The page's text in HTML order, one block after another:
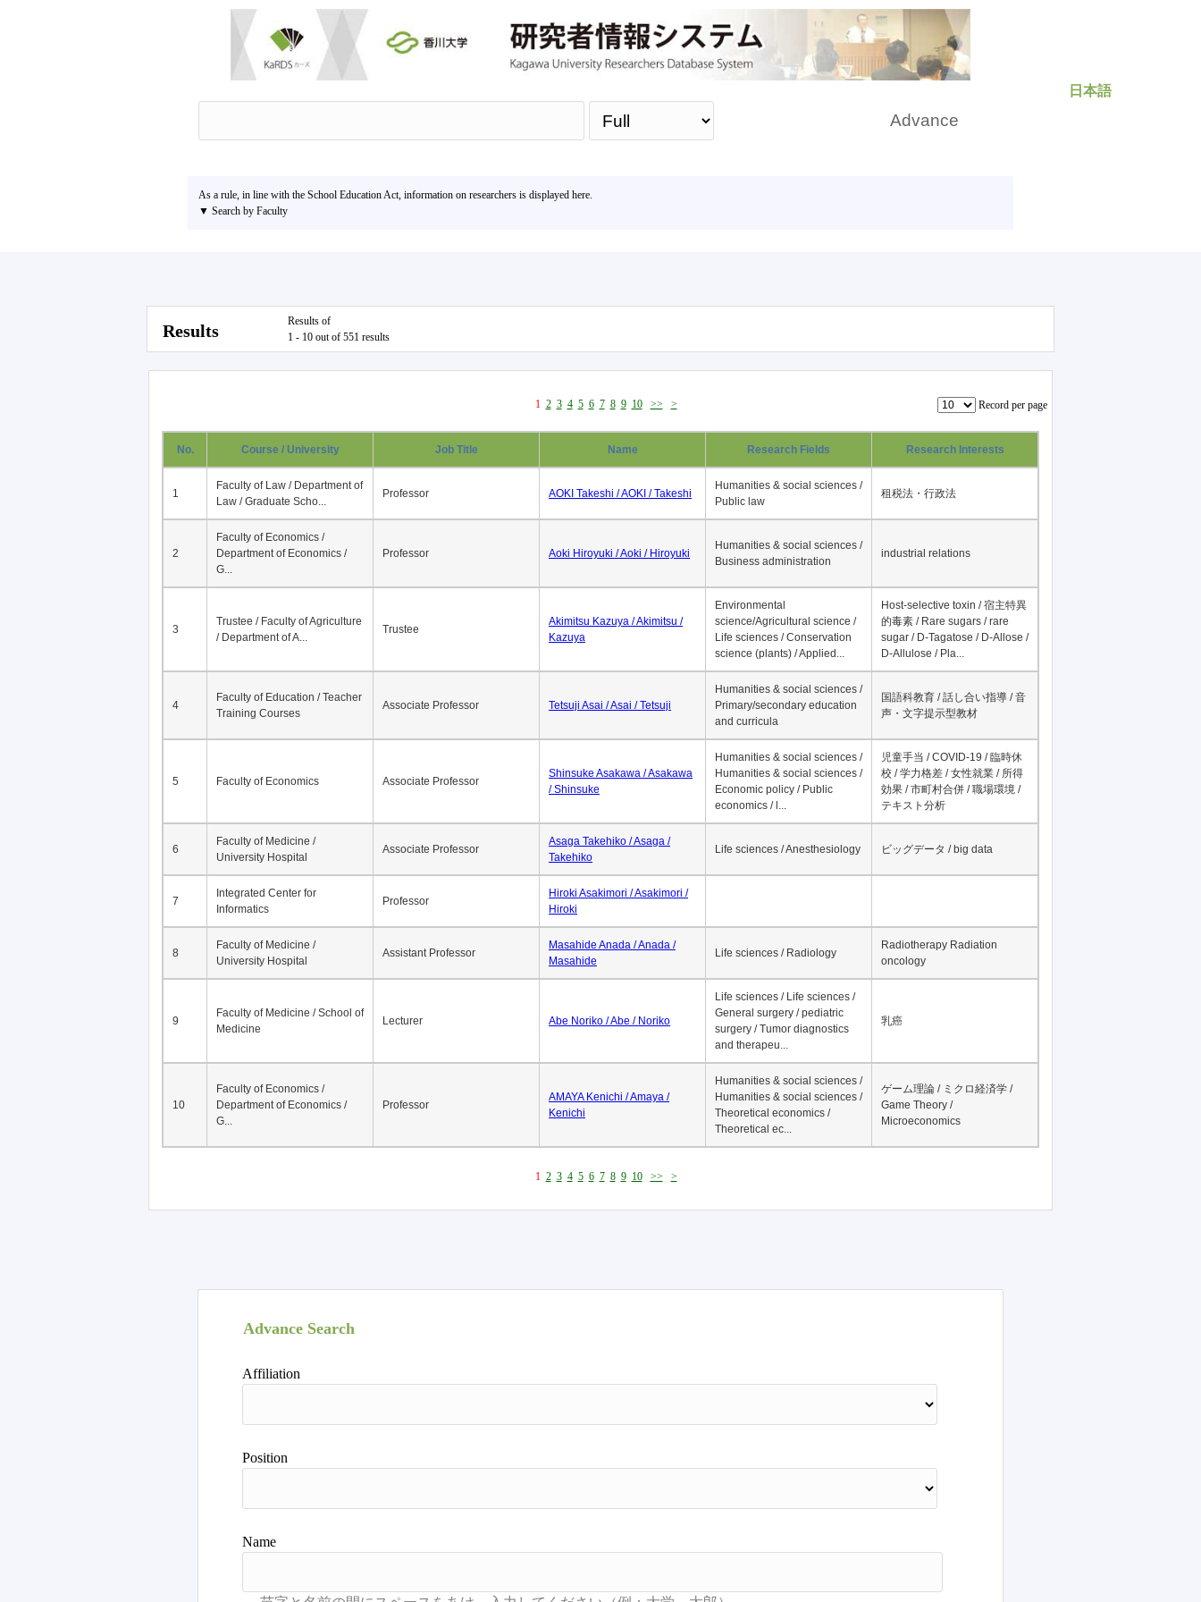
日本語
Advance
As a rule, in line with the School Education Act, information on researchers is displayed here.
▼ Search by Faculty
Results
Results of
1 - 10 out of 551 results
1 2 3 4 5 6 7 8 9 10 >> > Record per page
No. Course / University Job Title Name Research Fields Research Interests
1
Faculty of Law / Department of
Law / Graduate Scho...
Professor AOKI Takeshi / AOKI / Takeshi
Humanities & social sciences /
Public law
租税法・行政法
2
Faculty of Economics /
Department of Economics /
G...
Professor Aoki Hiroyuki / Aoki / Hiroyuki
Humanities & social sciences /
Business administration
industrial relations
3
Trustee / Faculty of Agriculture
/ Department of A...
Trustee
Akimitsu Kazuya / Akimitsu /
Kazuya
Environmental
science/Agricultural science /
Life sciences / Conservation
science (plants) / Applied...
Host-selective toxin / 宿主特異
的毒素 / Rare sugars / rare
sugar / D-Tagatose / D-Allose /
D-Allulose / Pla...
4
Faculty of Education / Teacher
Training Courses
Associate Professor Tetsuji Asai / Asai / Tetsuji
Humanities & social sciences /
Primary/secondary education
and curricula
国語科教育 / 話し合い指導 / 音
声・文字提示型教材
5 Faculty of Economics Associate Professor
Shinsuke Asakawa / Asakawa
/ Shinsuke
Humanities & social sciences /
Humanities & social sciences /
Economic policy / Public
economics / l...
児童手当 / COVID-19 / 臨時休
校 / 学力格差 / 女性就業 / 所得
効果 / 市町村合併 / 職場環境 /
テキスト分析
6
Faculty of Medicine /
University Hospital
Associate Professor
Asaga Takehiko / Asaga /
Takehiko
Life sciences / Anesthesiology ビッグデータ / big data
7
Integrated Center for
Informatics
Professor
Hiroki Asakimori / Asakimori /
Hiroki
8
Faculty of Medicine /
University Hospital
Assistant Professor
Masahide Anada / Anada /
Masahide
Life sciences / Radiology
Radiotherapy Radiation
oncology
9
Faculty of Medicine / School of
Medicine
Lecturer Abe Noriko / Abe / Noriko
Life sciences / Life sciences /
General surgery / pediatric
surgery / Tumor diagnostics
and therapeu...
乳癌
10
Faculty of Economics /
Department of Economics /
G...
Professor
AMAYA Kenichi / Amaya /
Kenichi
Humanities & social sciences /
Humanities & social sciences /
Theoretical economics /
Theoretical ec...
ゲーム理論 / ミクロ経済学 /
Game Theory /
Microeconomics
1 2 3 4 5 6 7 8 9 10 >> >
Advance Search
Affiliation
Position
Name